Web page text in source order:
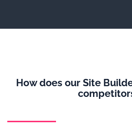
How does our Site